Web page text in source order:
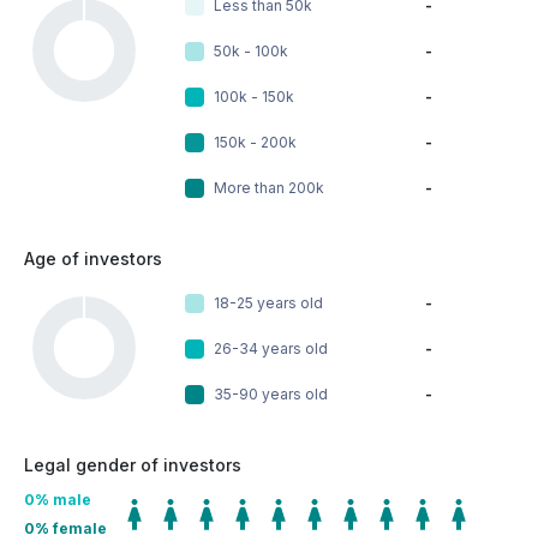
Less than 50k -
50k - 100k -
100k - 150k -
150k - 200k -
More than 200k -
Age of investors
18-25 years old -
26-34 years old -
35-90 years old -
Legal gender of investors
0% male
0% female